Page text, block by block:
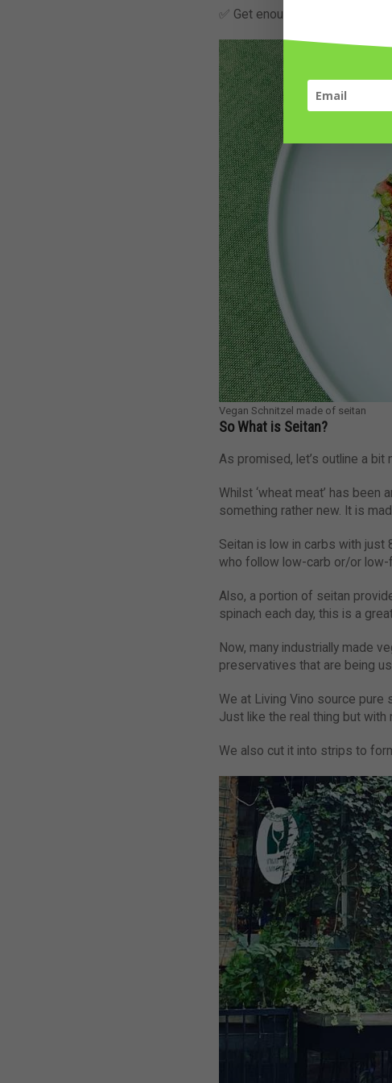
✅ Get enough plant-based
Vegan Schnitzel made of seitan
So What is Seitan?
As promised, let’s outline a bit
Whilst ‘wheat meat’ has been
something rather new. It is
Seitan is low in carbs with
who follow low-carb or/or low-
Also, a portion of seitan
spinach each day, this is a
Now, many industrially made
preservatives that are being
We at Living Vino source pure
Just like the real thing but
We also cut it into strips to